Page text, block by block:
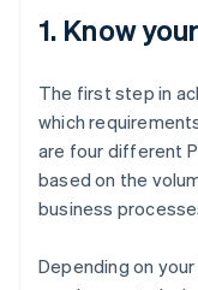
1. Know
The first step in
which
are four different
based on the
business
Depending on